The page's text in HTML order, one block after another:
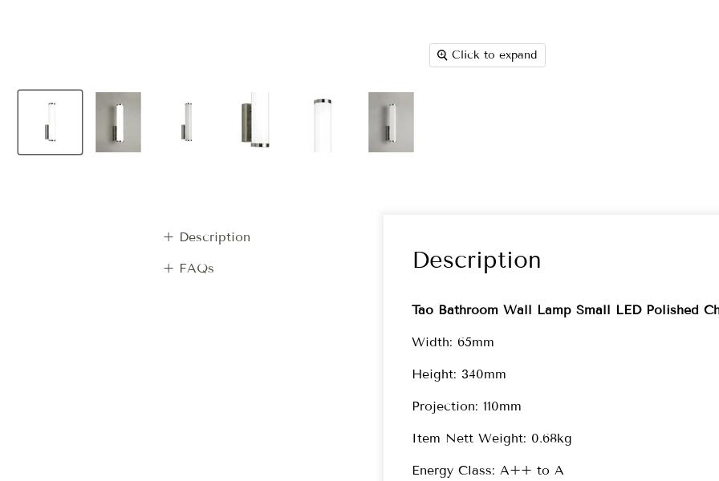
Click to expand
+ Description
+ FAQs Description
Tao Bathroom Wall Lamp Small LED Polished
Width: 65mm
Height: 340mm
Projection: 110mm
Item Nett Weight: 0.68kg
Energy Class: A++ to A